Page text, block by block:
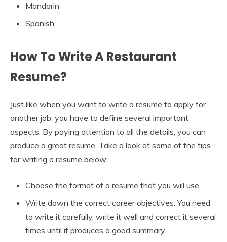
Mandarin
Spanish
How To Write A Restaurant
Resume?
Just like when you want to write a resume to apply for
another job, you have to define several important
aspects. By paying attention to all the details, you can
produce a great resume. Take a look at some of the tips
for writing a resume below:
Choose the format of a resume that you will use
Write down the correct career objectives. You need
to write it carefully, write it well and correct it several
times until it produces a good summary.